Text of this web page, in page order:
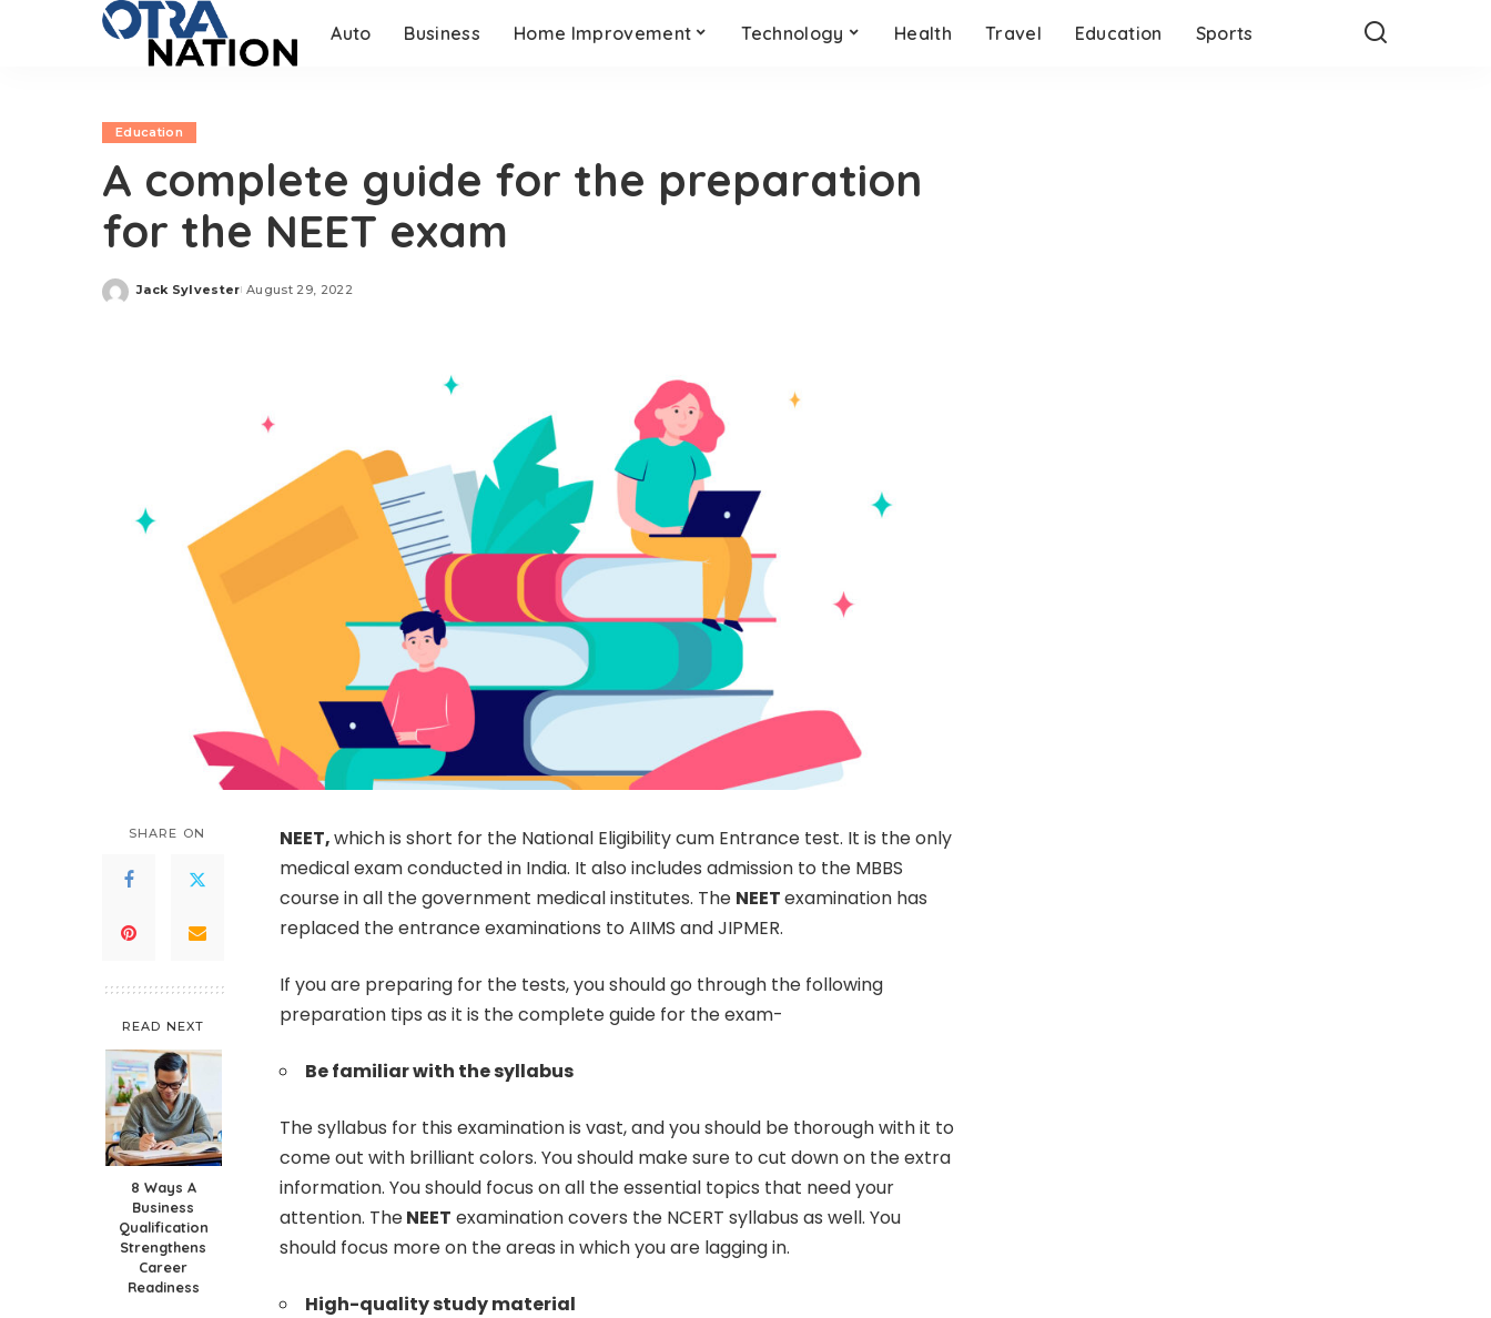
Auto Business Home Improvement Technology Health Travel Education Sports
Education
A complete guide for the preparation
for the NEET exam
Posted
Jack Sylvester August 29, 2022
SHARE ON
READ NEXT
8 Ways A
Business
Qualification
Strengthens
Career
Readiness
NEET,which is short for the National Eligibility cum Entrance test. It is the only
medical exam conducted in India. It also includes admission to the MBBS
course in all the government medical institutes. The NEETexamination has
replaced the entrance examinations to AIIMS and JIPMER.
If you are preparing for the tests, you should go through the following
preparation tips as it is the complete guide for the exam-
Be familiar with the syllabus
The syllabus for this examination is vast, and you should be thorough with it to
come out with brilliant colors. You should make sure to cut down on the extra
information. You should focus on all the essential topics that need your
attention. TheNEET examination covers the NCERT syllabus as well. You
should focus more on the areas in which you are lagging in.
High-quality study material